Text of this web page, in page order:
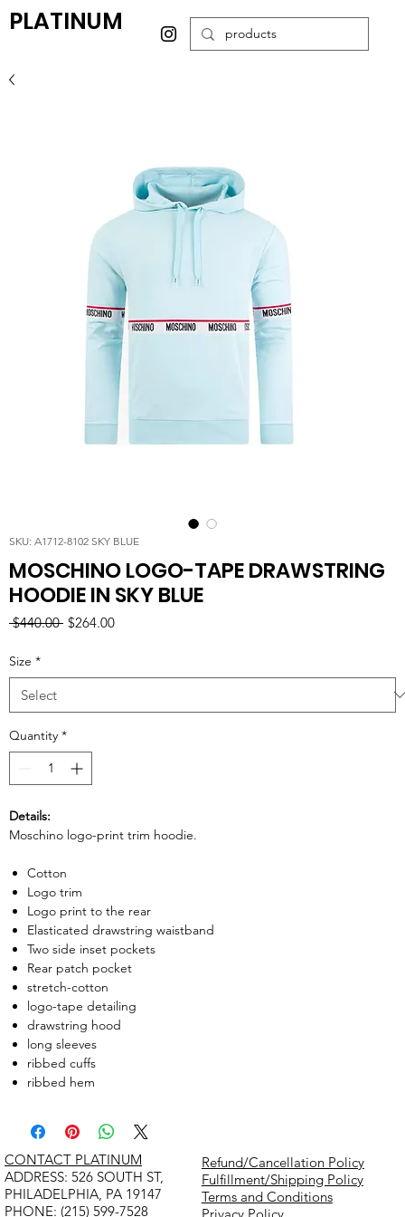
PLATINUM
SKU: A1712-8102 SKY BLUE
MOSCHINO LOGO-TAPE DRAWSTRING
HOODIE IN SKY BLUE
$440.00 Regular
$264.00Sale
Size *
Quantity *
Details:
Moschino logo-print trim hoodie.
Cotton
Logo trim
Logo print to the rear
Elasticated drawstring waistband
Two side inset pockets
Rear patch pocket
stretch-cotton
logo-tape detailing
drawstring hood
long sleeves
ribbed cuffs
ribbed hem
Refund/Cancellation Policy
Fulfillment/Shipping Policy
Terms and Conditions
Privacy Policy
CONTACT PLATINUM
​ADDRESS: 526 SOUTH ST,
PHILADELPHIA, PA 19147
PHONE: (215) 599-7528